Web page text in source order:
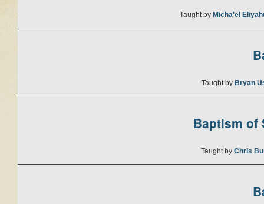
Taught by Micha'el
Taught by Bryan
Baptism of
Taught by Chris